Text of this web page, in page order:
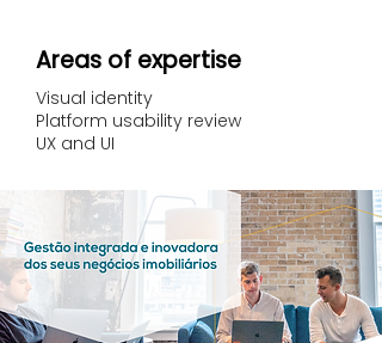
Areas of expertise
Visual identity
Platform usability review
UX and UI